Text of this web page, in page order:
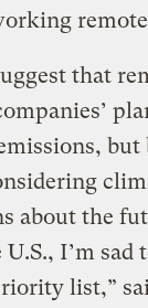
that
but
about the
I’m sad
list,”